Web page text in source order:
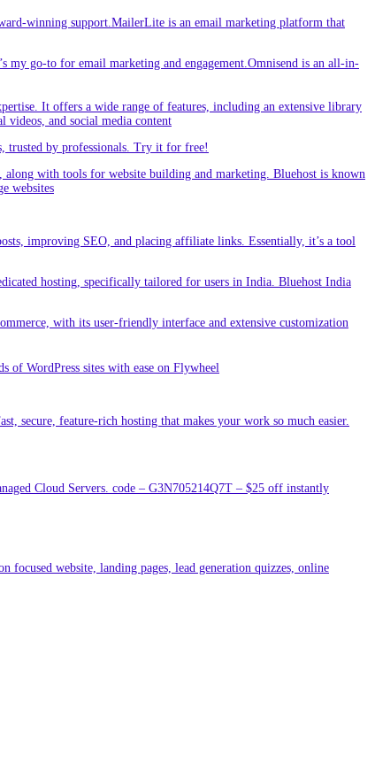
winning support.MailerLite is an email marketing platform that
my go-to for email marketing and engagement.Omnisend is an all-in-
It offers a wide range of features, including an extensive library
and social media content
trusted by professionals. Try it for free!
along with tools for website building and marketing. Bluehost is known
websites
improving SEO, and placing affiliate links. Essentially, it’s a tool
hosting, specifically tailored for users in India. Bluehost India
with its user-friendly interface and extensive customization
of WordPress sites with ease on Flywheel
secure, feature-rich hosting that makes your work so much easier.
Cloud Servers. code – G3N705214Q7T – $25 off instantly
website, landing pages, lead generation quizzes, online